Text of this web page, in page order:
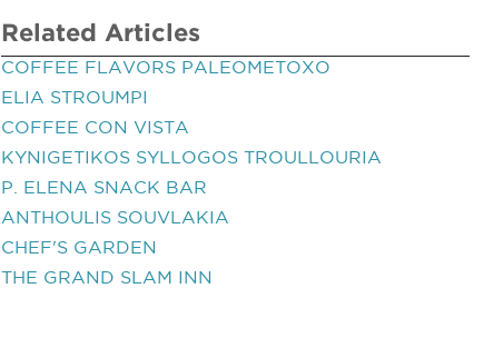
Related Articles
COFFEE FLAVORS PALEOMETOXO
ELIA STROUMPI
COFFEE CON VISTA
KYNIGETIKOS SYLLOGOS TROULLOURIA
P. ELENA SNACK BAR
ANTHOULIS SOUVLAKIA
CHEF'S GARDEN
THE GRAND SLAM INN